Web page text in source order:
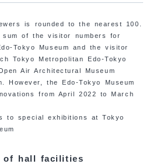
is rounded to the nearest 100.
of the visitor numbers for
Tokyo Museum and the visitor
Tokyo Metropolitan Edo-Tokyo
Air Architectural Museum
However, the Edo-Tokyo Museum
from April 2022 to March
to special exhibitions at Tokyo
of hall facilities